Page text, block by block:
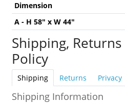
Dimension
A - H 58" x W 44"
Shipping,
Policy
Shipping Returns Privacy
Shipping Information